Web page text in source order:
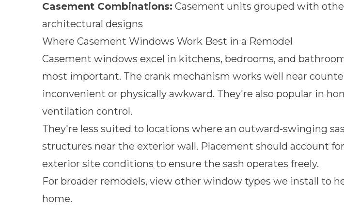
Casement Combinations: Casement units grouped with
architectural designs
Where Casement Windows Work Best in a Remodel
Casement windows excel in kitchens, bedrooms, and
most important. The crank mechanism works well near
inconvenient or physically awkward. They're also popular in
ventilation control.
They're less suited to locations where an outward-swinging
structures near the exterior wall. Placement should account
exterior site conditions to ensure the sash operates freely.
For broader remodels, view other window types we install to
home.